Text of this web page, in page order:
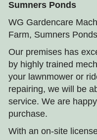
Sumners Ponds
WG Gardencare
Farm, Sumners
Our premises has
by highly trained
your lawnmower or
repairing, we will be
service. We are
purchase.
With an on-site